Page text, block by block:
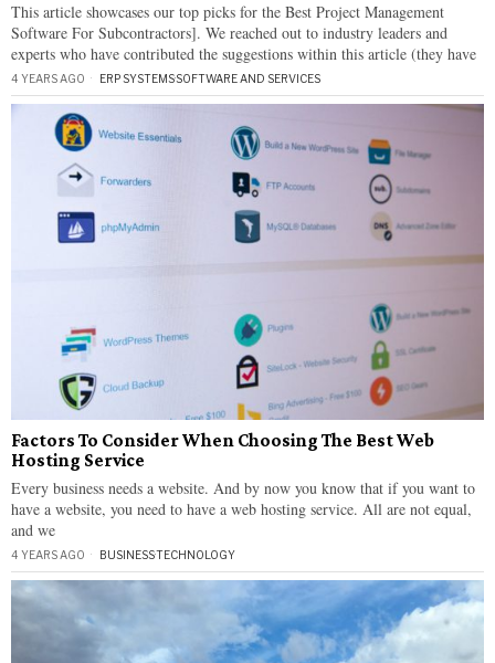
This article showcases our top picks for the Best Project Management
Software For Subcontractors]. We reached out to industry leaders and
experts who have contributed the suggestions within this article (they have
4 YEARS AGO ERP SYSTEMS·SOFTWARE AND SERVICES
Factors To Consider When Choosing The Best Web
Hosting Service
Every business needs a website. And by now you know that if you want to
have a website, you need to have a web hosting service. All are not equal,
and we
4 YEARS AGO BUSINESS·TECHNOLOGY